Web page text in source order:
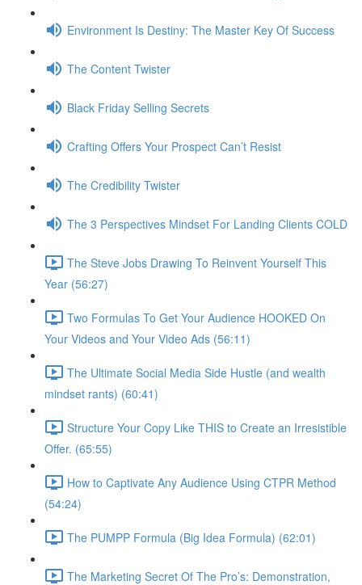
Environment Is Destiny: The Master Key Of Success
The Content Twister
Black Friday Selling Secrets
Crafting Offers Your Prospect Can’t Resist
The Credibility Twister
The 3 Perspectives Mindset For Landing Clients COLD
The Steve Jobs Drawing To Reinvent Yourself This
Year (56:27)
Two Formulas To Get Your Audience HOOKED On
Your Videos and Your Video Ads (56:11)
The Ultimate Social Media Side Hustle (and wealth
mindset rants) (60:41)
Structure Your Copy Like THIS to Create an Irresistible
Offer. (65:55)
How to Captivate Any Audience Using CTPR Method
(54:24)
The PUMPP Formula (Big Idea Formula) (62:01)
The Marketing Secret Of The Pro’s: Demonstration,